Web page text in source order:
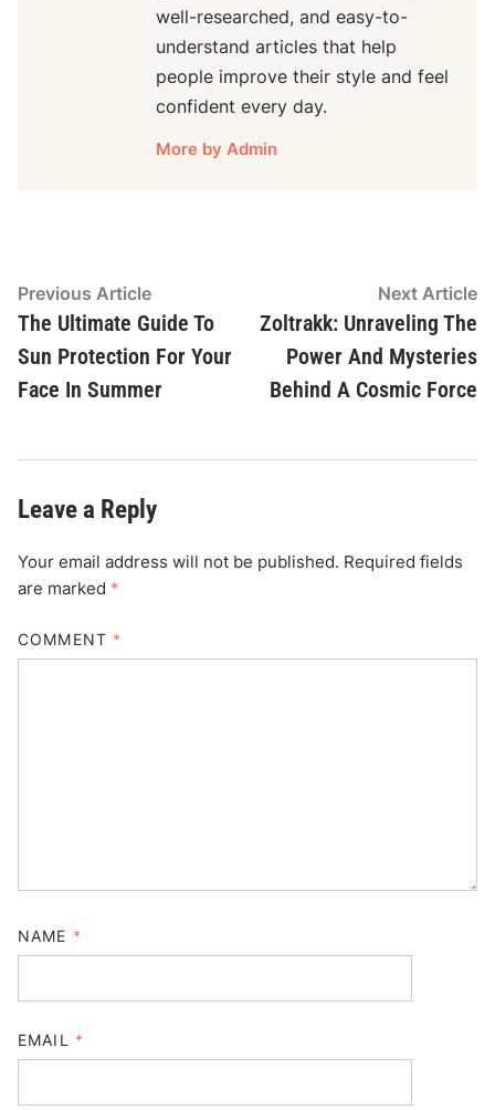
well-researched, and easy-to-
understand articles that help
people improve their style and feel
confident every day.
More by Admin
Post
navigation
Previous ArticlePrevious
article:
The Ultimate Guide To
Sun Protection For Your
Face In Summer
Next Article
Zoltrakk: Unraveling The
Power And Mysteries
Behind A Cosmic Force
Leave a Reply
Your email address will not be published. Required fields
are marked *
COMMENT *
NAME *
EMAIL *